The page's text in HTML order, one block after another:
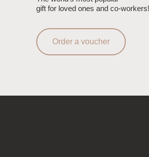
gift for loved ones and co-workers!
Order a voucher